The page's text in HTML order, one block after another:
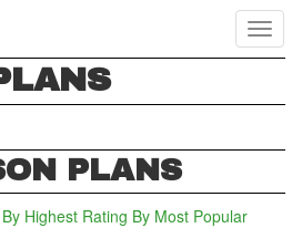
PLANS
By Highest Rating By Most Popular